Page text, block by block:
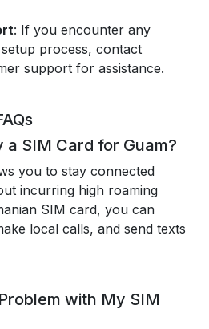
: If you encounter any
process, contact
support for assistance.
a SIM Card for Guam?
you to stay connected
incurring high roaming
SIM card, you can
local calls, and send texts
with My SIM